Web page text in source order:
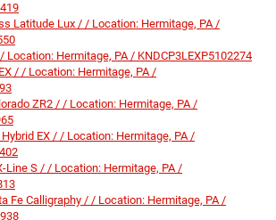
Latitude Lux / / Location: Hermitage, PA /
Location: Hermitage, PA / KNDCP3LEXP5102274
/ / Location: Hermitage, PA /
ZR2 / / Location: Hermitage, PA /
EX / / Location: Hermitage, PA /
Line S / / Location: Hermitage, PA /
Fe Calligraphy / / Location: Hermitage, PA /